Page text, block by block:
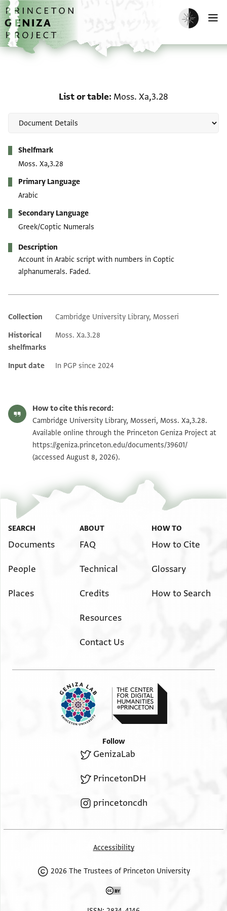
Skip to main content
home
Enable dark
List or table Moss. Xa,3.28
Shelfmark
Moss. Xa,3.28
Primary Language
Arabic
Secondary Language
Greek/Coptic Numerals
Description
Account in Arabic script with numbers in Coptic
alphanumerals. Faded.
Additional metadata
Collection
Cambridge University Library, Mosseri
Historical
shelfmarks
Moss. Xa.3.28
Input date In PGP since 2024
How to cite this record:
Cambridge University Library, Mosseri, Moss. Xa,3.28.
Available online through the Princeton Geniza Project at
https://geniza.princeton.edu/documents/39601/
(accessed August 8, 2026).
SEARCH
Documents
People
Places
ABOUT
FAQ
Technical
Credits
Resources
Contact Us
HOW TO
How to Cite
Glossary
How to Search
Follow
GenizaLab
PrincetonDH
princetoncdh
Accessibility
2026 The Trustees of Princeton University